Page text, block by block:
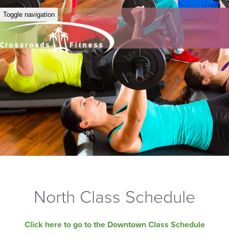
Toggle navigation
North Class Schedule
Click here to go to the Downtown Class Schedule